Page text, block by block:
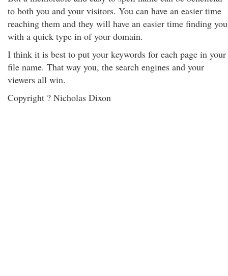
to both you and your visitors. You can have an easier time
reaching them and they will have an easier time finding you
with a quick type in of your domain.
I think it is best to put your keywords for each page in your
file name. That way you, the search engines and your
viewers all win.
Copyright ? Nicholas Dixon